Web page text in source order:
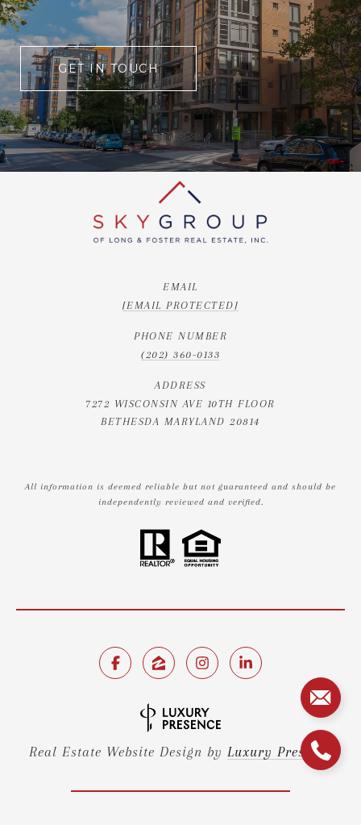
GET IN TOUCH
EMAIL
[EMAIL PROTECTED]
PHONE NUMBER
(202) 360-0133
ADDRESS
7272 WISCONSIN AVE 10TH FLOOR
BETHESDA MARYLAND 20814
All information is deemed reliable but not guaranteed and should be
independently reviewed and verified.
Real Estate Website Design by Luxury Presence